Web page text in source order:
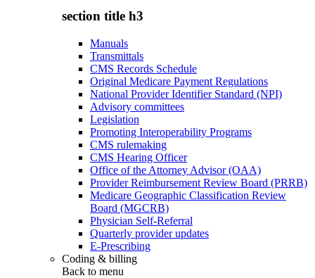
section title h3
Manuals
Transmittals
CMS Records Schedule
Original Medicare Payment Regulations
National Provider Identifier Standard (NPI)
Advisory committees
Legislation
Promoting Interoperability Programs
CMS rulemaking
CMS Hearing Officer
Office of the Attorney Advisor (OAA)
Provider Reimbursement Review Board (PRRB)
Medicare Geographic Classification Review
Board (MGCRB)
Physician Self-Referral
Quarterly provider updates
E-Prescribing
Coding & billing
Back to menu